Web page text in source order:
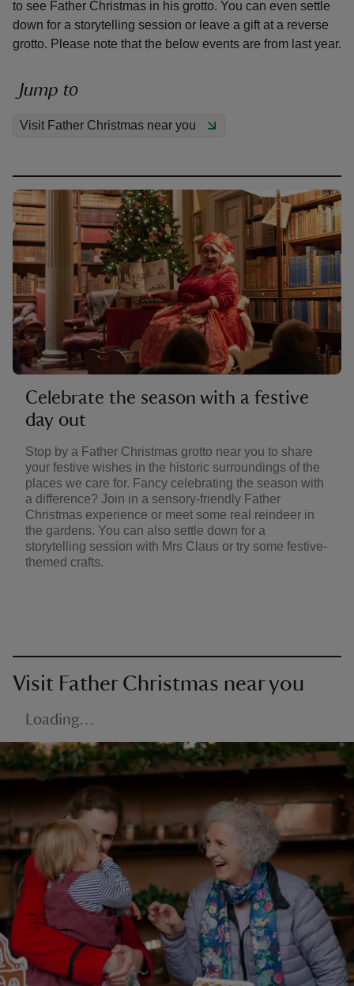
to see Father Christmas in his grotto. You can even settle
down for a storytelling session or leave a gift at a reverse
grotto. Please note that the below events are from last year.
Jump to
Visit Father Christmas near you
Celebrate the season with a festive
day out
Stop by a Father Christmas grotto near you to share
your festive wishes in the historic surroundings of the
places we care for. Fancy celebrating the season with
a difference? Join in a sensory-friendly Father
Christmas experience or meet some real reindeer in
the gardens. You can also settle down for a
storytelling session with Mrs Claus or try some festive-
themed crafts.
Visit Father Christmas near you
Loading…